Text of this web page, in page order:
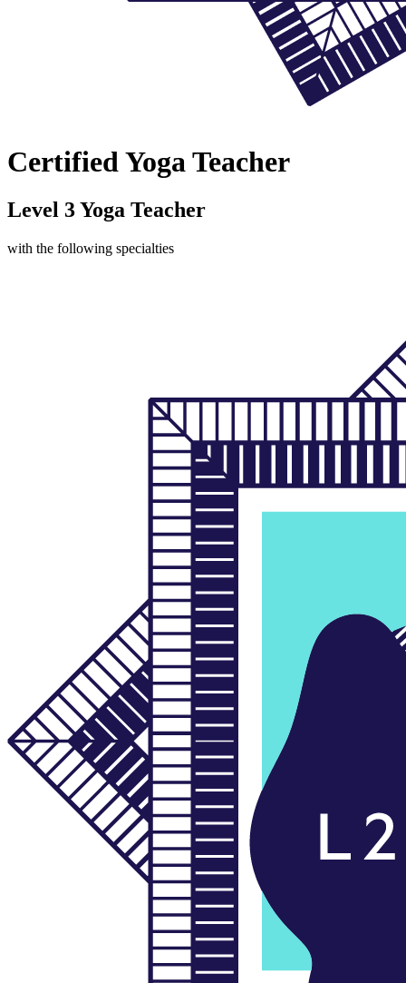
Certified Yoga Teacher
Level 3 Yoga Teacher
with the following specialties